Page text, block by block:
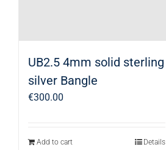
UB2.5 4mm solid sterling
silver Bangle
€300.00
Add to cart Details